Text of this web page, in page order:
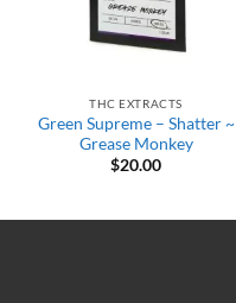
THC EXTRACTS
Green Supreme – Shatter ~
Grease Monkey
$20.00